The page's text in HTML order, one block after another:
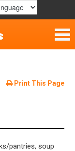
Print This Page
pantries, soup